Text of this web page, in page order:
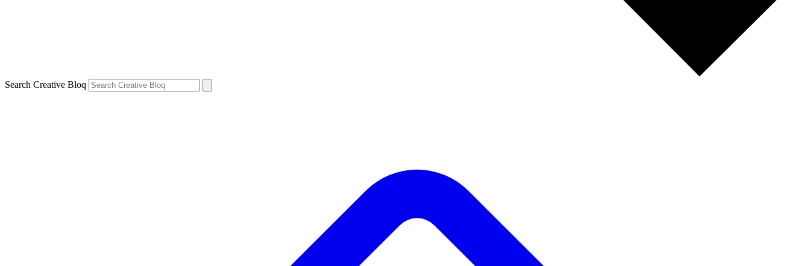
Search Creative Bloq